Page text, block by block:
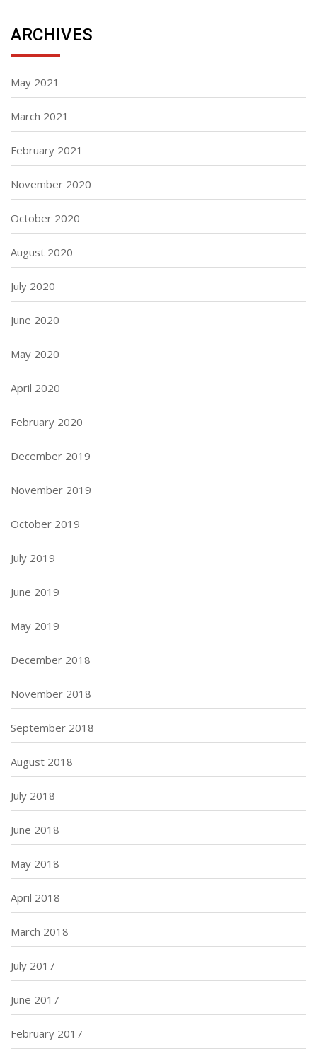
ARCHIVES
May 2021
March 2021
February 2021
November 2020
October 2020
August 2020
July 2020
June 2020
May 2020
April 2020
February 2020
December 2019
November 2019
October 2019
July 2019
June 2019
May 2019
December 2018
November 2018
September 2018
August 2018
July 2018
June 2018
May 2018
April 2018
March 2018
July 2017
June 2017
February 2017